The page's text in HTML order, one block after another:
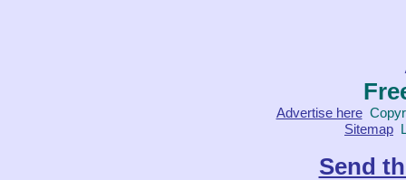
Advertise here
Sitemap
Send